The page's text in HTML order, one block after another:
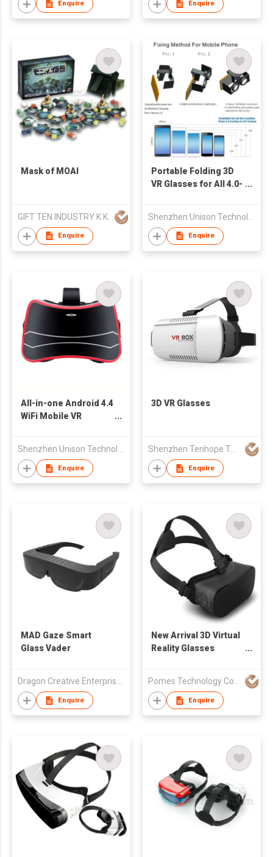
Enquire HeadsetsEnquire
Mask of MOAI
GIFT TEN INDUSTRY K.K.
Enquire
Portable Folding 3D
VR Glasses for All 4.0-
Enquire
All-in-one Android 4.4
WiFi Mobile VR
Enquire
3D VR Glasses
Shenzhen Tenhope Technology Co Ltd
Enquire
MAD Gaze Smart
Glass Vader
Dragon Creative Enterprise Solution Limited
Enquire
New Arrival 3D Virtual
Reality Glasses
Android VR All in one
3D Gasses
Pomes Technology Co Ltd
Enquire